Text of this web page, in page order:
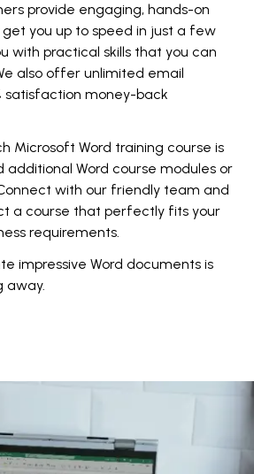
provide engaging, hands-on
get you up to speed in just a few
with practical skills that you can
also offer unlimited email
satisfaction money-back
Microsoft Word training course is
additional Word course modules or
with our friendly team and
a course that perfectly fits your
requirements.
impressive Word documents is
away.